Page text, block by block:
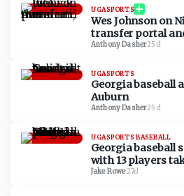
UGASPORTS
Wes Johnson on
transfer portal
Anthony Dasher·25d
UGASPORTS
Georgia baseball
Auburn
Anthony Dasher·25d
UGASPORTS BASEBALL
Georgia baseball
with 13 players
Jake Rowe·27d